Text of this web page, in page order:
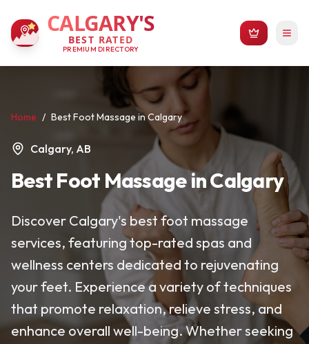
CALGARY'S
BEST RATED
PREMIUM DIRECTORY
Home / Best Foot Massage in Calgary
Calgary, AB
Best Foot Massage in Calgary
Discover Calgary's best foot massage
services, featuring top-rated spas and
wellness centers dedicated to rejuvenating
your feet. Experience a variety of techniques
that promote relaxation, relieve stress, and
enhance overall well-being. Whether seeking